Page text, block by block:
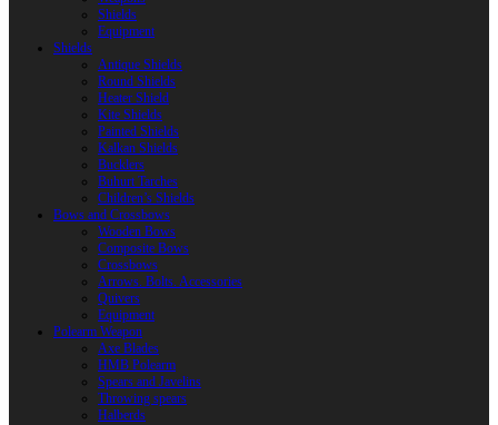
Shields
Equipment
Shields
Antique Shields
Round Shields
Heater Shield
Kite Shields
Painted Shields
Kalkan Shields
Bucklers
Buhurt Tarches
Children’s Shields
Bows and Crossbows
Wooden Bows
Composite Bows
Crossbows
Arrows. Bolts. Accessories
Quivers
Equipment
Polearm Weapon
Axe Blades
HMB Polearm
Spears and Javelins
Throwing spears
Halberds